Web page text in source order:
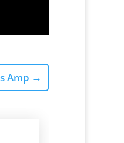
Amp →